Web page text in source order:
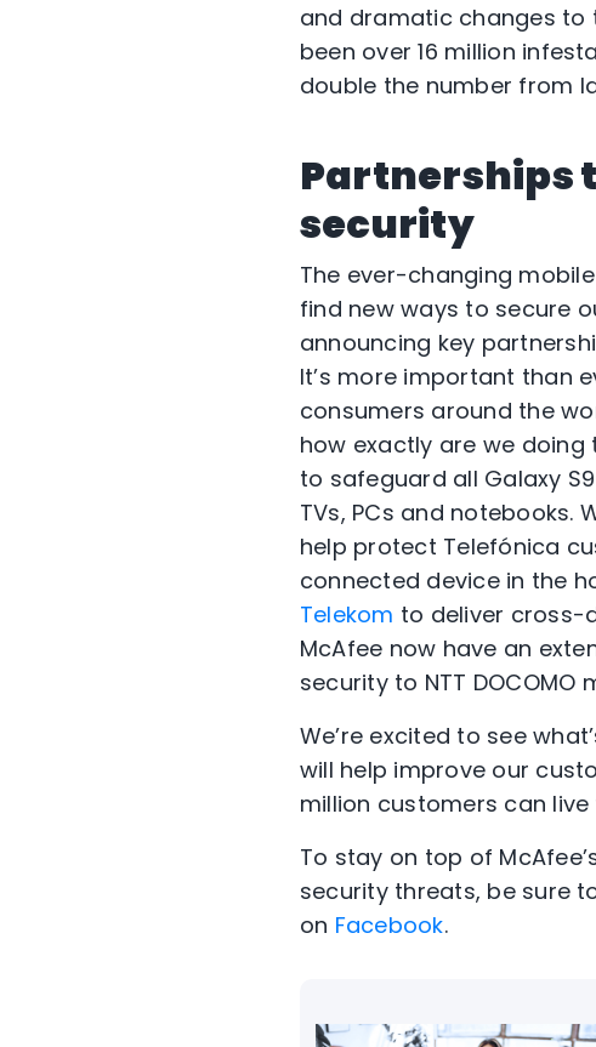
and dramatic changes to
been over 16 million
double the number from
Partnerships
security
The ever-changing
find new ways to secure
announcing key
It’s more important than
consumers around the
how exactly are we doing
to safeguard all Galaxy
TVs, PCs and notebooks.
help protect Telefónica
connected device in the
Telekom to deliver cross-
McAfee now have an
security to NTT DOCOMO
We’re excited to see
will help improve our
million customers can
To stay on top of
security threats, be sure
on Facebook.